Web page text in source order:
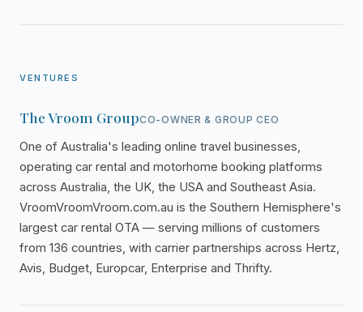
VENTURES
The Vroom GroupCO-OWNER & GROUP CEO
One of Australia's leading online travel businesses,
operating car rental and motorhome booking platforms
across Australia, the UK, the USA and Southeast Asia.
VroomVroomVroom.com.au is the Southern Hemisphere's
largest car rental OTA — serving millions of customers
from 136 countries, with carrier partnerships across Hertz,
Avis, Budget, Europcar, Enterprise and Thrifty.